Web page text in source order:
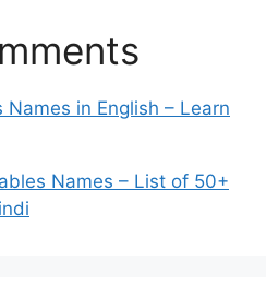
Names in English – Learn
Names – List of 50+